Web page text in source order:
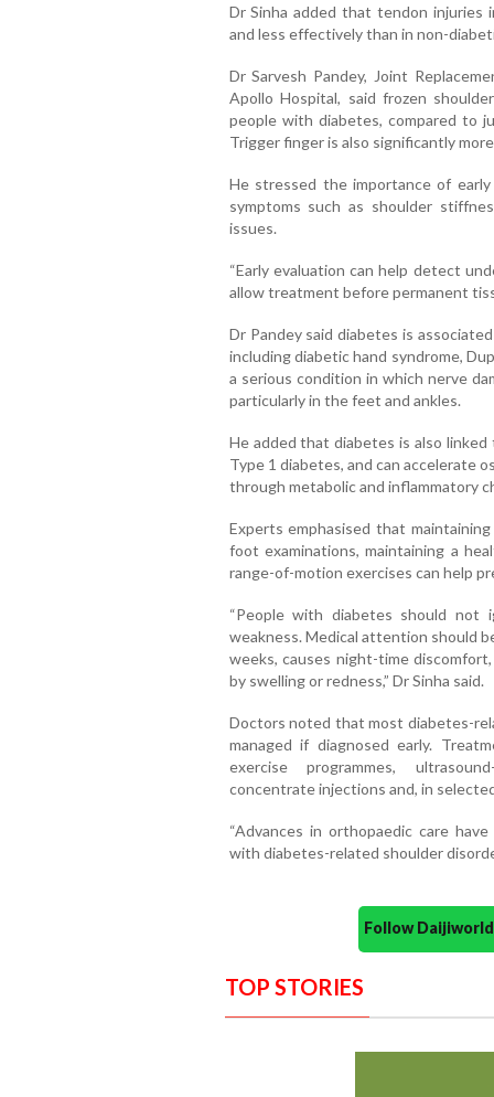
Dr Sinha added that tendon injuries
and less effectively than in non-
Dr Sarvesh Pandey, Joint
Apollo Hospital, said frozen
people with diabetes, compared to
Trigger finger is also significantly
He stressed the importance of
symptoms such as shoulder
issues.
“Early evaluation can help detect
allow treatment before permanent
Dr Pandey said diabetes is
including diabetic hand syndrome,
a serious condition in which nerve
particularly in the feet and ankles.
He added that diabetes is also
Type 1 diabetes, and can accelerate
through metabolic and inflammatory
Experts emphasised that
foot examinations, maintaining a
range-of-motion exercises can help
“People with diabetes should not
weakness. Medical attention should
weeks, causes night-time
by swelling or redness,” Dr Sinha said.
Doctors noted that most diabetes-
managed if diagnosed early.
exercise programmes,
concentrate injections and, in
“Advances in orthopaedic care
with diabetes-related shoulder
Follow
TOP STORIES